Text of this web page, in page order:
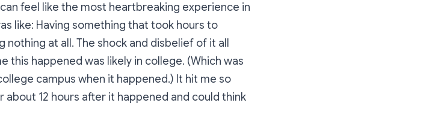
feel like the most heartbreaking experience in
like: Having something that took hours to
at all. The shock and disbelief of it all
this happened was likely in college. (Which was
campus when it happened.) It hit me so
about 12 hours after it happened and could think